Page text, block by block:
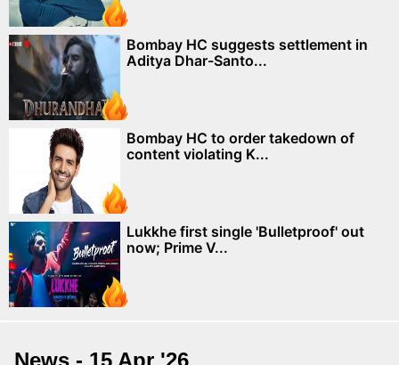
Bombay HC suggests settlement in
Aditya Dhar-Santo...
Bombay HC to order takedown of
content violating K...
Lukkhe first single 'Bulletproof' out
now; Prime V...